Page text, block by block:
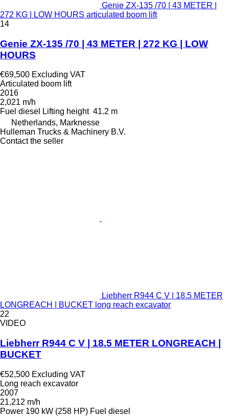
Genie ZX-135 /70 | 43 METER |
272 KG | LOW HOURS articulated boom lift
14
Genie ZX-135 /70 | 43 METER | 272 KG | LOW
HOURS
€69,500 Excluding VAT
Articulated boom lift
2016
2,021 m/h
Fuel diesel Lifting height 41.2 m
Netherlands, Marknesse
Hulleman Trucks & Machinery B.V.
Contact the seller
Liebherr R944 C V | 18.5 METER
LONGREACH | BUCKET long reach excavator
22
VIDEO
Liebherr R944 C V | 18.5 METER LONGREACH |
BUCKET
€52,500 Excluding VAT
Long reach excavator
2007
21,212 m/h
Power 190 kW (258 HP) Fuel diesel